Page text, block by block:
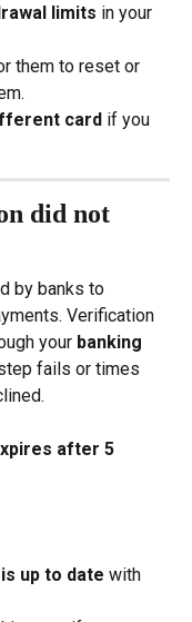
limits in your
them to reset or
card if you
did not
by banks to
Verification
your banking
fails or times
after 5
up to date with